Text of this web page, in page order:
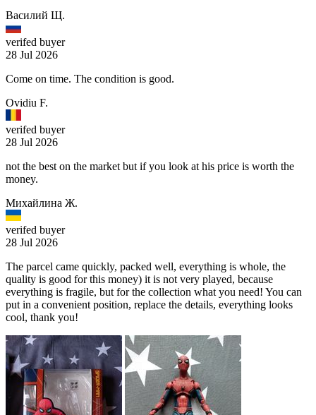
Василий Щ.
verifed buyer
28 Jul 2026
Come on time. The condition is good.
Ovidiu F.
verifed buyer
28 Jul 2026
not the best on the market but if you look at his price is worth the
money.
Михайлина Ж.
verifed buyer
28 Jul 2026
The parcel came quickly, packed well, everything is whole, the
quality is good for this money) it is not very played, because
everything is fragile, but for the collection what you need! You can
put in a convenient position, replace the details, everything looks
cool, thank you!